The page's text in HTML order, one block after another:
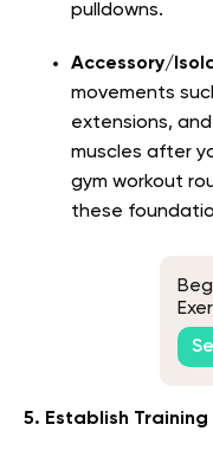
pulldowns.
Accessory/
movements
extensions,
muscles after
gym workout
these
5. Establish